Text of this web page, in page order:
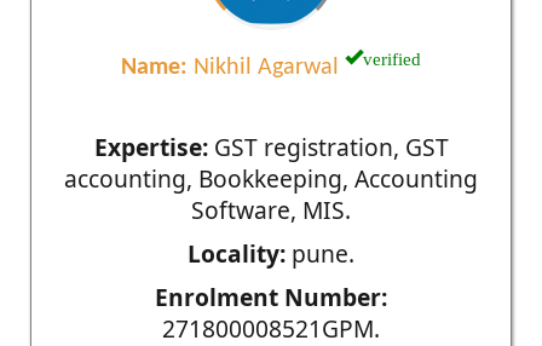
Name: Nikhil Agarwal verified
Expertise:GST registration, GST
accounting, Bookkeeping, Accounting
Software, MIS.
Locality: pune.
Enrolment Number:
271800008521GPM.